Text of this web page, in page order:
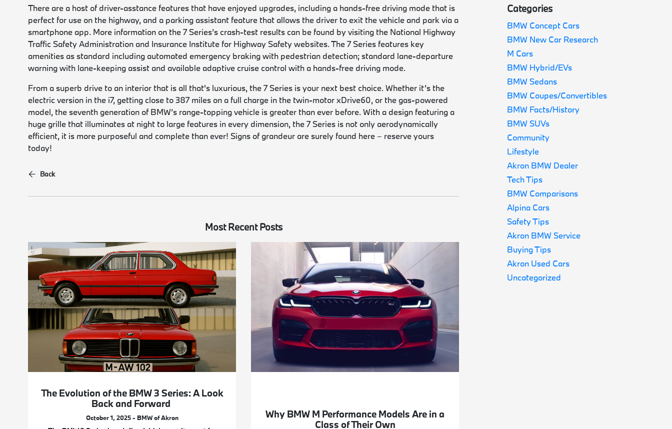
There are a host of driver-asstance features that have enjoyed upgrades, including a hands-free driving mode that is
perfect for use on the highway, and a parking assistant feature that allows the driver to exit the vehicle and park via a
smartphone app. More information on the 7 Series’s crash-test results can be found by visiting the National Highway
Traffic Safety Administration and Insurance Institute for Highway Safety websites. The 7 Series features key
amenities as standard including automated emergency braking with pedestrian detection; standard lane-departure
warning with lane-keeping assist and available adaptive cruise control with a hands-free driving mode.
From a superb drive to an interior that is all that's luxurious, the 7 Series is your next best choice. Whether it’s the
electric version in the i7, getting close to 387 miles on a full charge in the twin-motor xDrive60, or the gas-powered
model, the seventh generation of BMW’s range-topping vehicle is greater than ever before. With a design featuring a
huge grille that illuminates at night to large features in every dimension, the 7 Series is not only aerodynamically
efficient, it is more purposeful and complete than ever! Signs of grandeur are surely found here – reserve yours
today!
Back
Most Recent Posts
The Evolution of the BMW 3 Series: A Look
Back and Forward
October 1, 2025 - BMW of Akron
Why BMW M Performance Models Are in a
Class of Their Own
Categories
BMW Concept Cars
BMW New Car Research
M Cars
BMW Hybrid/EVs
BMW Sedans
BMW Coupes/Convertibles
BMW Facts/History
BMW SUVs
Community
Lifestyle
Akron BMW Dealer
Tech Tips
BMW Comparisons
Alpina Cars
Safety Tips
Akron BMW Service
Buying Tips
Akron Used Cars
Uncategorized